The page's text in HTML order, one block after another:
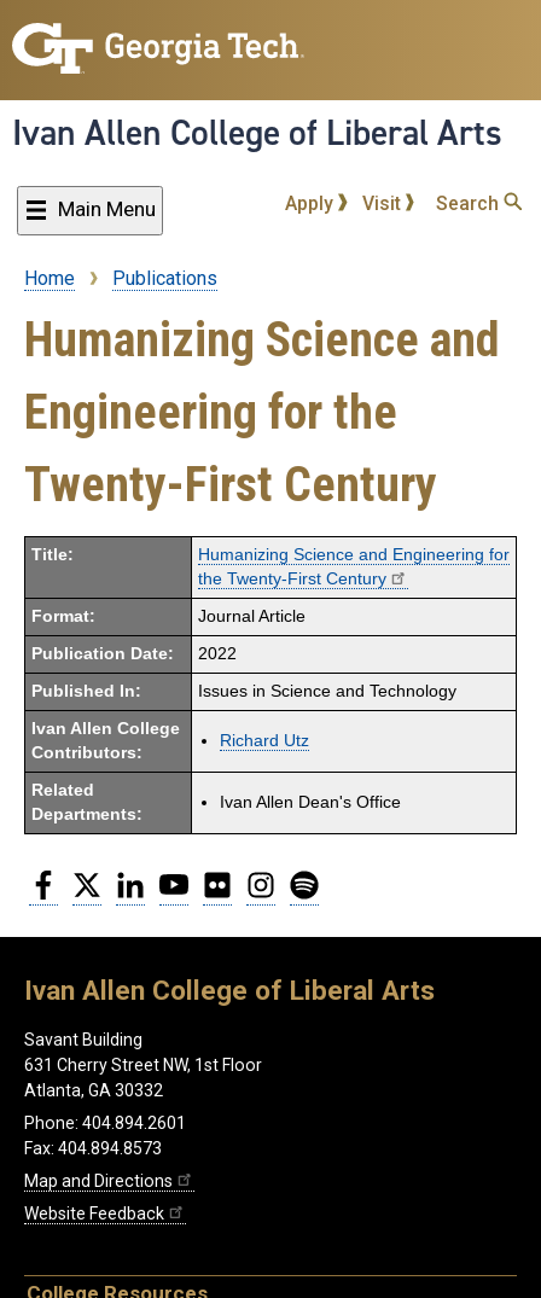
to
content
Ivan Allen College of Liberal Arts
Main Menu Apply Visit Search
Breadcrumb
Home Publications
Humanizing Science and
Engineering for the
Twenty-First Century
Title:
Humanizing Science and Engineering for
the Twenty-First Century
Format: Journal Article
Publication Date: 2022
Published In: Issues in Science and Technology
Ivan Allen College
Contributors:
Richard Utz
Related
Departments:
Ivan Allen Dean's Office
Facebook
Twitter LinkedInYouTubeFlickr Instagram
Ivan Allen College of Liberal Arts
Savant Building
631 Cherry Street NW, 1st Floor
Atlanta, GA 30332
Phone: 404.894.2601
Fax: 404.894.8573
Map and Directions
Website Feedback